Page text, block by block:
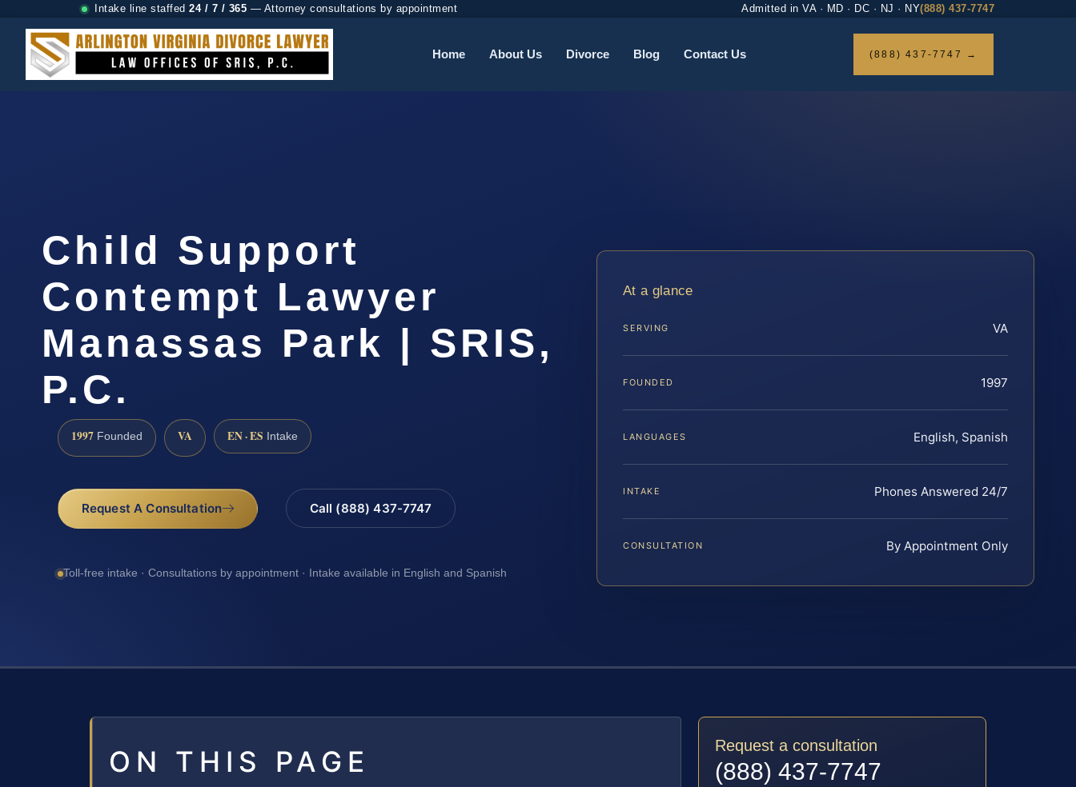
Intake line staffed 24 / 7 / 365 — Attorney consultations by appointment Admitted in VA · MD · DC · NJ · NY(888) 437-7747
Home About Us Divorce Blog Contact Us (888) 437-7747 →
Child Support
Contempt Lawyer
Manassas Park | SRIS,
P.C.
1997 Founded VA EN · ES Intake
Request A Consultation Call (888) 437-7747
Toll-free intake · Consultations by appointment · Intake available in English and Spanish
At a glance
SERVING VA
FOUNDED 1997
LANGUAGES English, Spanish
INTAKE Phones Answered 24/7
CONSULTATION By Appointment Only
ON THIS PAGE Request a consultation
(888) 437-7747